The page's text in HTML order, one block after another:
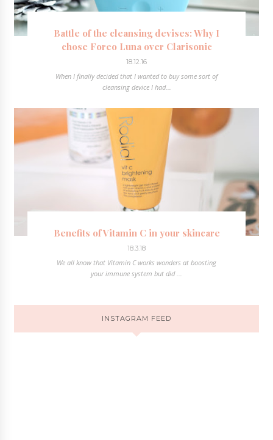
Battle of the cleansing devises: Why I
chose Foreo Luna over Clarisonic
18.12.16
When I finally decided that I wanted to buy some sort of
cleansing device I had...
Benefits of Vitamin C in your skincare
18.3.18
We all know that Vitamin C works wonders at boosting
your immune system but did ...
INSTAGRAM FEED